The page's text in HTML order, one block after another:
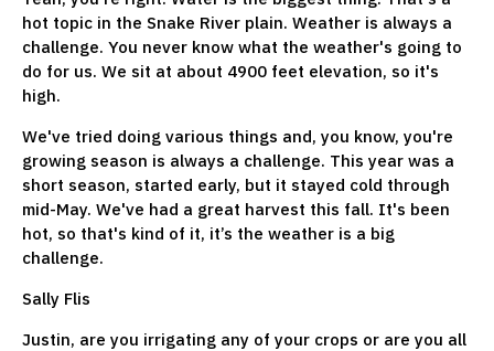
hot topic in the Snake River plain. Weather is always a
challenge. You never know what the weather's going to
do for us. We sit at about 4900 feet elevation, so it's
high.
We've tried doing various things and, you know, you're
growing season is always a challenge. This year was a
short season, started early, but it stayed cold through
mid-May. We've had a great harvest this fall. It's been
hot, so that's kind of it, it’s the weather is a big
challenge.
Sally Flis
Justin, are you irrigating any of your crops or are you all